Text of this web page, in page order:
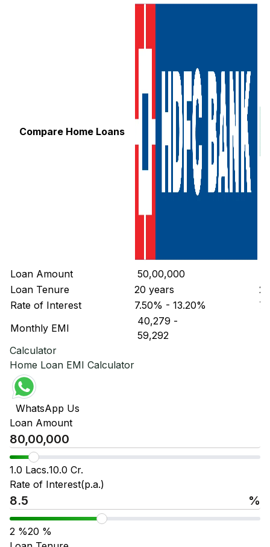
Compare Home Loans
Loan Amount ₹ 50,00,000
Loan Tenure
20 years
Rate of Interest
7.50% - 13.20%
Monthly EMI
₹ 40,279 -
₹ 59,292
Calculator
Home Loan EMI Calculator
WhatsApp Us
Loan Amount
1.0 Lacs.10.0 Cr.
Rate of Interest(p.a.)
%
2 %20 %